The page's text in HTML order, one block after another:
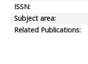
ISSN:
Subject area:
Related Publications: